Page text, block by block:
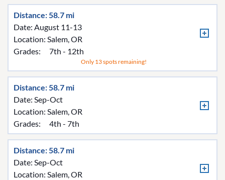
Distance: 58.7 mi
Date: August 11-13
Location: Salem, OR
Grades:
7th - 12th
Only 13 spots remaining!
Distance: 58.7 mi
Date: Sep-Oct
Location: Salem, OR
Grades:
4th - 7th
Distance: 58.7 mi
Date: Sep-Oct
Location: Salem, OR